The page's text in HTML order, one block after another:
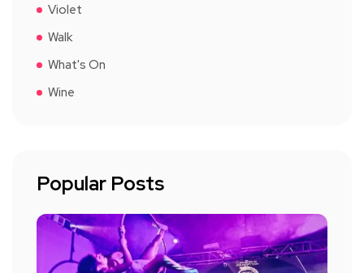
Violet
Walk
What's On
Wine
Popular Posts